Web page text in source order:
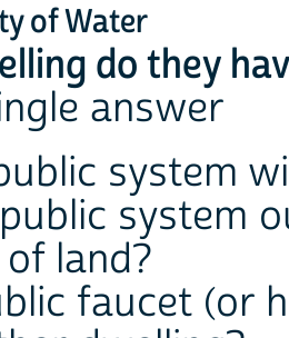
of Water
do they
answer
system
system
land?
faucet (or